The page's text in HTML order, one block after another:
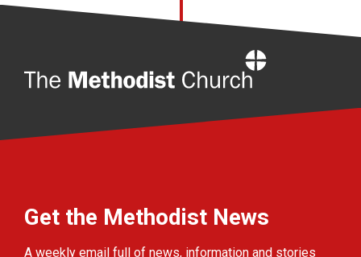
Get the Methodist News
A weekly email full of news, information and stories